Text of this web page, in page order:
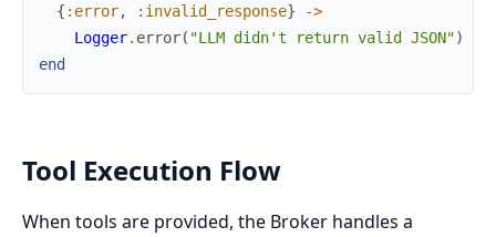
{ :error, :invalid_response}
->
Logger. error( "LLM didn't return valid JSON")
end
Tool Execution Flow
When tools are provided, the Broker handles a